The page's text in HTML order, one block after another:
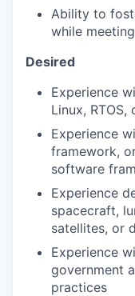
Ability to
while
Desired
Experience
Linux,
Experience
framework,
software
Experience
spacecraft,
satellites, or
Experience
government
practices